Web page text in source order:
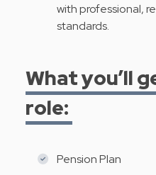
with professional,
standards.
What you’ll
role:
Pension Plan